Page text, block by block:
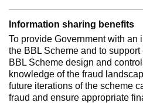
Information sharing benefits
To provide Government with an
the BBL Scheme and to
BBL Scheme design and
knowledge of the fraud
future iterations of the scheme
fraud and ensure appropriate